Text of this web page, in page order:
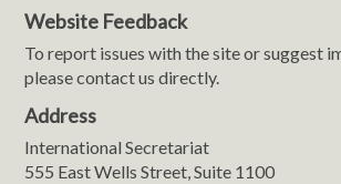
Website Feedback
To report issues with the site or suggest
please contact us directly.
Address
International Secretariat
555 East Wells Street, Suite 1100